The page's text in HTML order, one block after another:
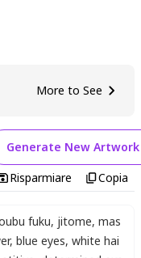
More to See
Generate New Artwork
Risparmiare Copia
fuku, jitome, mas
, blue eyes, white hai